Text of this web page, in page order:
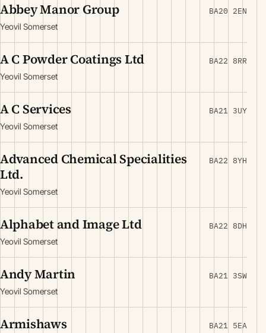
Abbey Manor Group
Yeovil Somerset
BA20 2EN
A C Powder Coatings Ltd
Yeovil Somerset
BA22 8RR
A C Services
Yeovil Somerset
BA21 3UY
Advanced Chemical Specialities
Ltd.
Yeovil Somerset
BA22 8YH
Alphabet and Image Ltd
Yeovil Somerset
BA22 8DH
Andy Martin
Yeovil Somerset
BA21 3SW
Armishaws BA21 5EA